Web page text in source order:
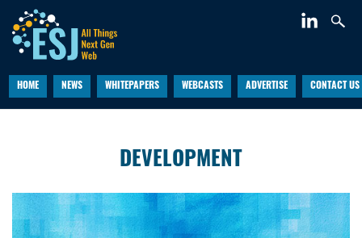
HOME NEWS WHITEPAPERS WEBCASTS ADVERTISE CONTACT US
DEVELOPMENT